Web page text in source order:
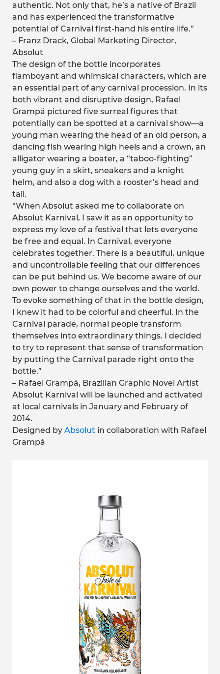
authentic. Not only that, he’s a native of Brazil
and has experienced the transformative
potential of Carnival first-hand his entire life.”
– Franz Drack, Global Marketing Director,
Absolut
The design of the bottle incorporates
flamboyant and whimsical characters, which are
an essential part of any carnival procession. In its
both vibrant and disruptive design, Rafael
Grampá pictured five surreal figures that
potentially can be spotted at a carnival show—a
young man wearing the head of an old person, a
dancing fish wearing high heels and a crown, an
alligator wearing a boater, a “taboo-fighting”
young guy in a skirt, sneakers and a knight
helm, and also a dog with a rooster’s head and
tail.
“When Absolut asked me to collaborate on
Absolut Karnival, I saw it as an opportunity to
express my love of a festival that lets everyone
be free and equal. In Carnival, everyone
celebrates together. There is a beautiful, unique
and uncontrollable feeling that our differences
can be put behind us. We become aware of our
own power to change ourselves and the world.
To evoke something of that in the bottle design,
I knew it had to be colorful and cheerful. In the
Carnival parade, normal people transform
themselves into extraordinary things. I decided
to try to represent that sense of transformation
by putting the Carnival parade right onto the
bottle.”
– Rafael Grampá, Brazilian Graphic Novel Artist
Absolut Karnival will be launched and activated
at local carnivals in January and February of
2014.
Designed by Absolut in collaboration with Rafael
Grampá